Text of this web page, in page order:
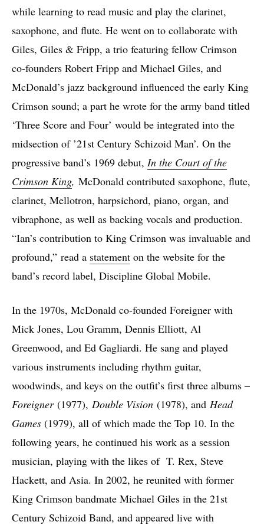
while learning to read music and play the clarinet,
saxophone, and flute. He went on to collaborate with
Giles, Giles & Fripp, a trio featuring fellow Crimson
co-founders Robert Fripp and Michael Giles, and
McDonald’s jazz background influenced the early King
Crimson sound; a part he wrote for the army band titled
‘Three Score and Four’ would be integrated into the
midsection of ’21st Century Schizoid Man’. On the
progressive band’s 1969 debut, In the Court of the
Crimson King, McDonald contributed saxophone, flute,
clarinet, Mellotron, harpsichord, piano, organ, and
vibraphone, as well as backing vocals and production.
“Ian’s contribution to King Crimson was invaluable and
profound,” read a statement on the website for the
band’s record label, Discipline Global Mobile.
In the 1970s, McDonald co-founded Foreigner with
Mick Jones, Lou Gramm, Dennis Elliott, Al
Greenwood, and Ed Gagliardi. He sang and played
various instruments including rhythm guitar,
woodwinds, and keys on the outfit’s first three albums –
Foreigner(1977), Double Vision (1978), and Head
Games (1979), all of which made the Top 10. In the
following years, he continued his work as a session
musician, playing with the likes of T. Rex, Steve
Hackett, and Asia. In 2002, he reunited with former
King Crimson bandmate Michael Giles in the 21st
Century Schizoid Band, and appeared live with